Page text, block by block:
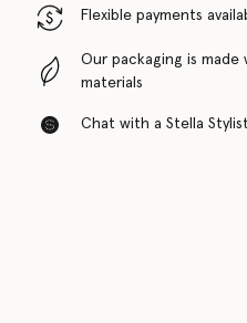
Flexible payments
Our packaging is
materials
Chat with a Stella Stylist